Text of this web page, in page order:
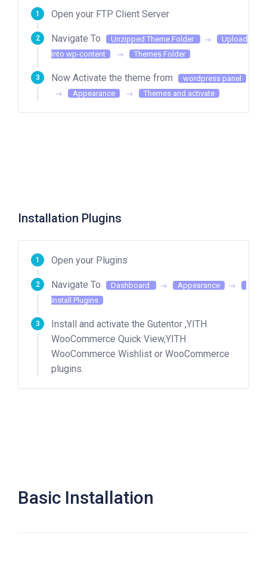
Open your FTP Client Server
Navigate To Unzipped Theme Folder
Upload
Into wp-content
Themes Folder
Now Activate the theme from
wordpress panel
Appearance
Themes and activate
Installation Plugins
Open your Plugins
Navigate To Dashboard
Appearance
Install Plugins
Install and activate the Gutentor ,YITH
WooCommerce Quick View,YITH
WooCommerce Wishlist or WooCommerce
plugins.
Basic Installation